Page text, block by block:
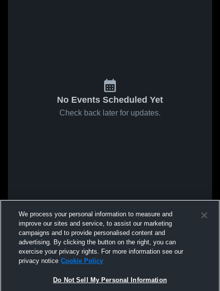
No Events Scheduled Yet
Check back later for updates.
We process your personal information to measure and
improve our sites and service, to assist our marketing
campaigns and to provide personalised content and
advertising. By clicking the button on the right, you can
exercise your privacy rights. For more information see our
privacy notice Cookie Policy
Do Not Sell My Personal Information